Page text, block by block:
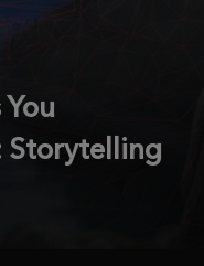
Storytelling